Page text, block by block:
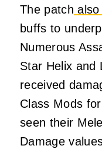
The patch also
buffs to
Numerous
Star Helix and
received
Class Mods
seen their
Damage